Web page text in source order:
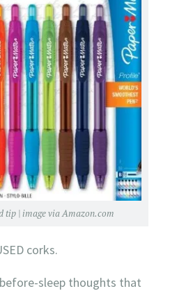
tip | image via Amazon.com
corks.
sleep thoughts that